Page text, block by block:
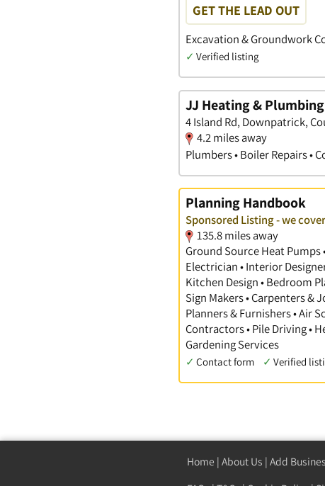
GET THE LEAD OUT
Excavation & Groundwork
✓ Verified listing
JJ Heating & Plumbing
4 Island Rd, Downpatrick,
4.2 miles away
Plumbers • Boiler Repairs •
Planning Handbook
Sponsored Listing - we
135.8 miles away
Ground Source Heat Pumps
Electrician • Interior
Kitchen Design • Bedroom
Sign Makers • Carpenters &
Planners & Furnishers • Air
Contractors • Pile Driving •
Gardening Services
✓ Contact form ✓ Verified
Home | About Us | Add